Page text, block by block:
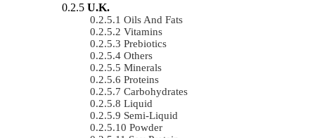
U.K.
Oils And Fats
Vitamins
Prebiotics
Others
Minerals
Proteins
Carbohydrates
Liquid
Semi-Liquid
Powder